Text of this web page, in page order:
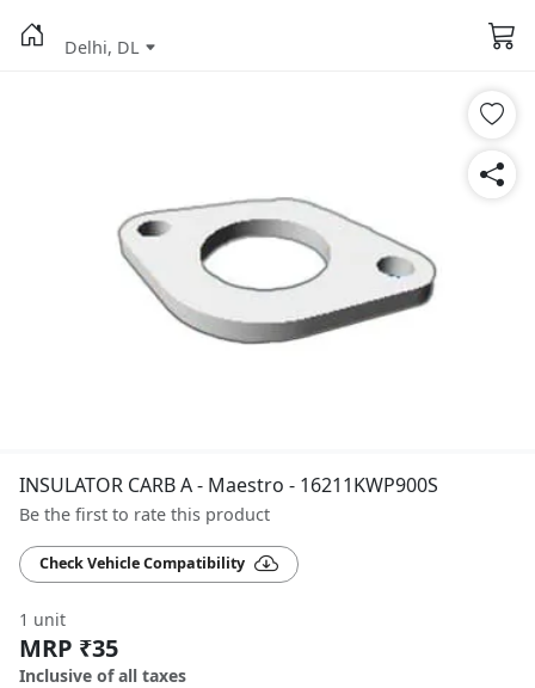
Delhi, DL
INSULATOR CARB A - Maestro - 16211KWP900S
Be the first to rate this product
Check Vehicle Compatibility
1 unit
MRP ₹35
Inclusive of all taxes